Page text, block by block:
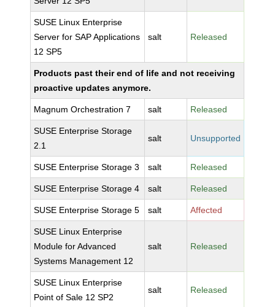
SUSE Linux Enterprise
Server for SAP Applications
12 SP5
salt Released
Products past their end of life and not receiving
proactive updates anymore.
Magnum Orchestration 7 salt Released
SUSE Enterprise Storage
2.1
salt Unsupported
SUSE Enterprise Storage 3 salt Released
SUSE Enterprise Storage 4 salt Released
SUSE Enterprise Storage 5 salt Affected
SUSE Linux Enterprise
Module for Advanced
Systems Management 12
salt Released
SUSE Linux Enterprise
Point of Sale 12 SP2
salt Released